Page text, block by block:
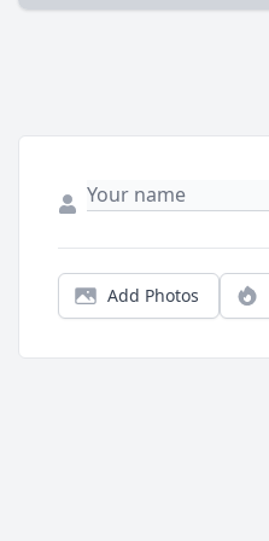
Add Photos